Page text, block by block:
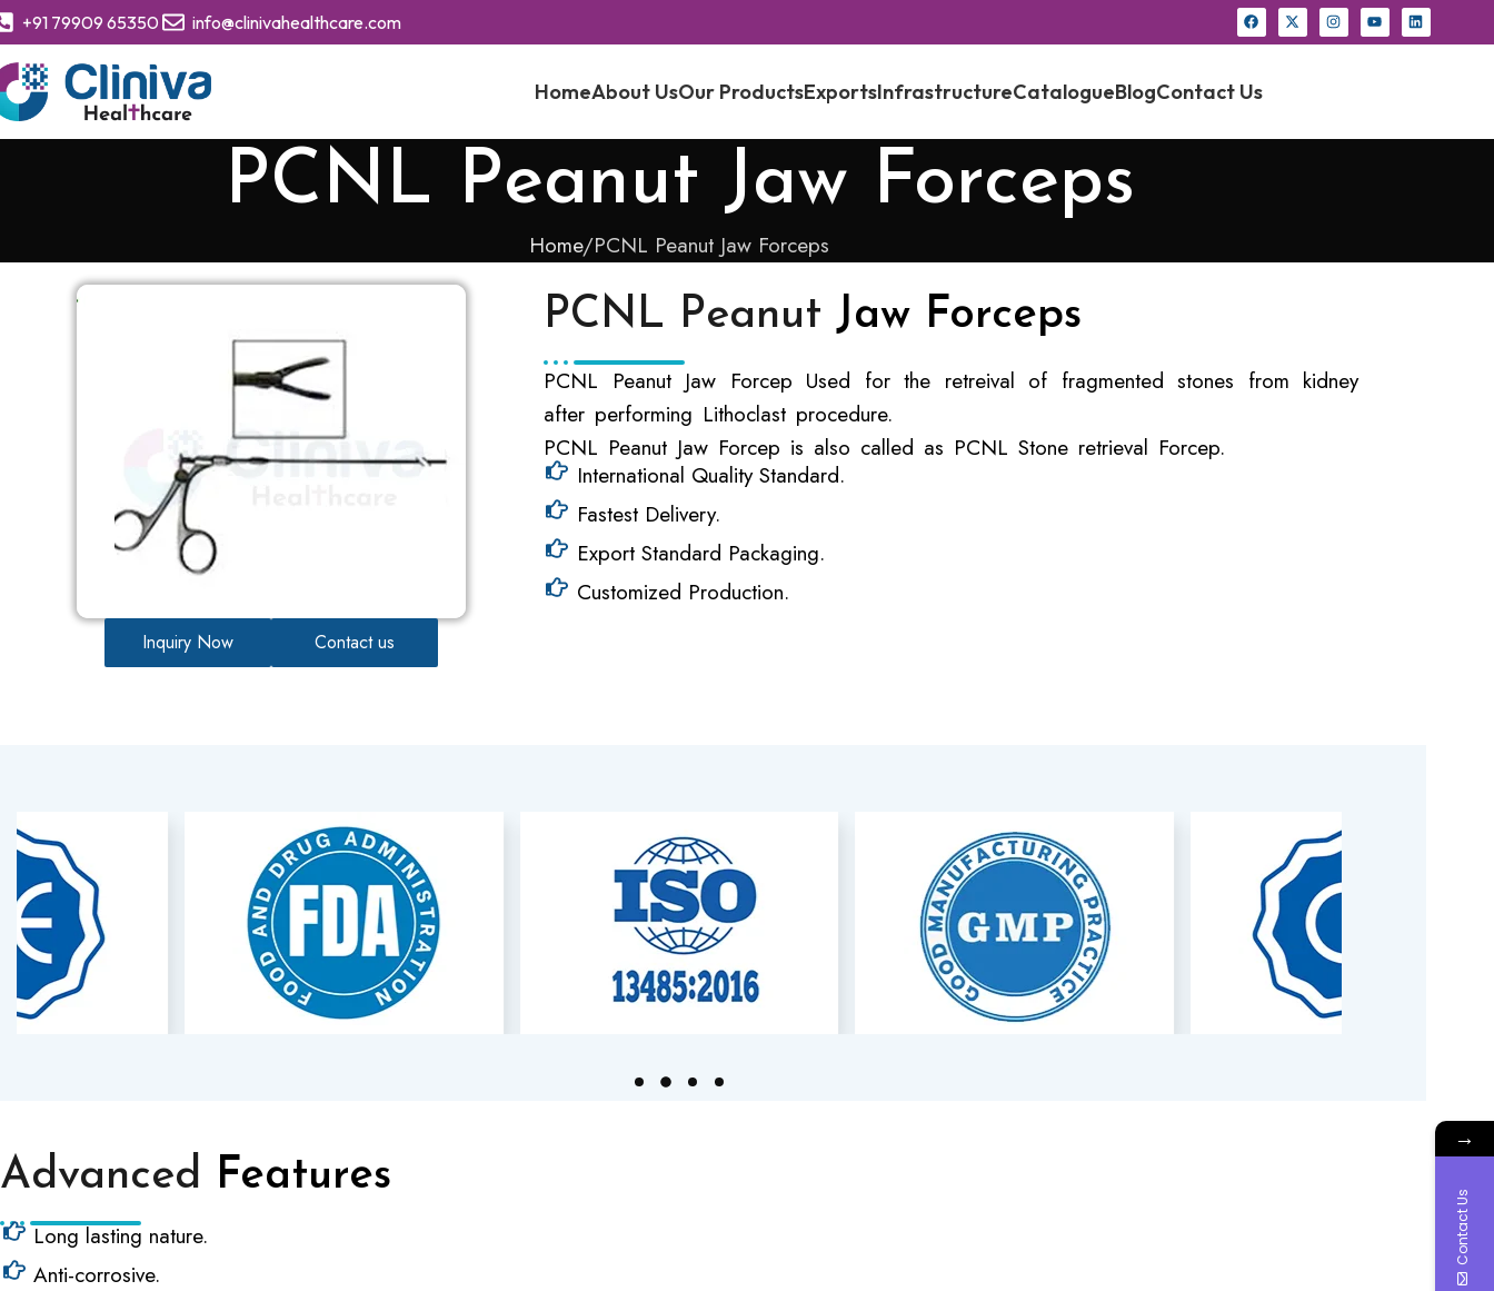
+91 79909 65350 info@clinivahealthcare.com
HomeAbout UsOur ProductsExportsInfrastructureCatalogueBlogContact Us
PCNL Peanut Jaw Forceps
Home PCNL Peanut Jaw Forceps
Inquiry Now Contact us
PCNL Peanut Jaw Forceps
PCNL Peanut Jaw Forcep Used for the retreival of fragmented stones from kidney
after performing Lithoclast procedure.
PCNL Peanut Jaw Forcep is also called as PCNL Stone retrieval Forcep.
International Quality Standard.
Fastest Delivery.
Export Standard Packaging.
Customized Production.
Advanced Features
Long lasting nature.
Anti-corrosive.
→
Contact Us